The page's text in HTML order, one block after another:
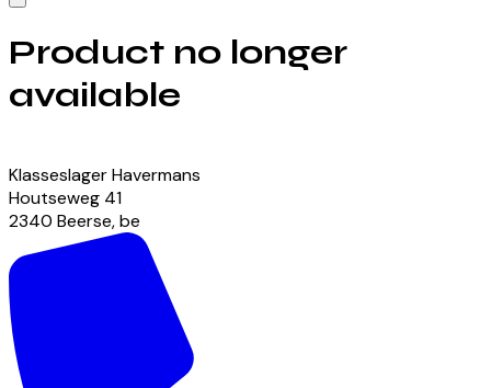
Product no longer
available
Klasseslager Havermans
Houtseweg 41
2340 Beerse,be